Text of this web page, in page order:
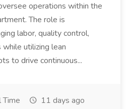
operations within the
The role is
labor, quality control,
utilizing lean
to drive continuous...
Time 11 days ago